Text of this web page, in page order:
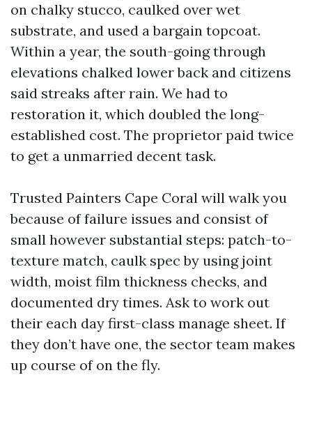
on chalky stucco, caulked over wet
substrate, and used a bargain topcoat.
Within a year, the south-going through
elevations chalked lower back and citizens
said streaks after rain. We had to
restoration it, which doubled the long-
established cost. The proprietor paid twice
to get a unmarried decent task.
Trusted Painters Cape Coral will walk you
because of failure issues and consist of
small however substantial steps: patch-to-
texture match, caulk spec by using joint
width, moist film thickness checks, and
documented dry times. Ask to work out
their each day first-class manage sheet. If
they don’t have one, the sector team makes
up course of on the fly.